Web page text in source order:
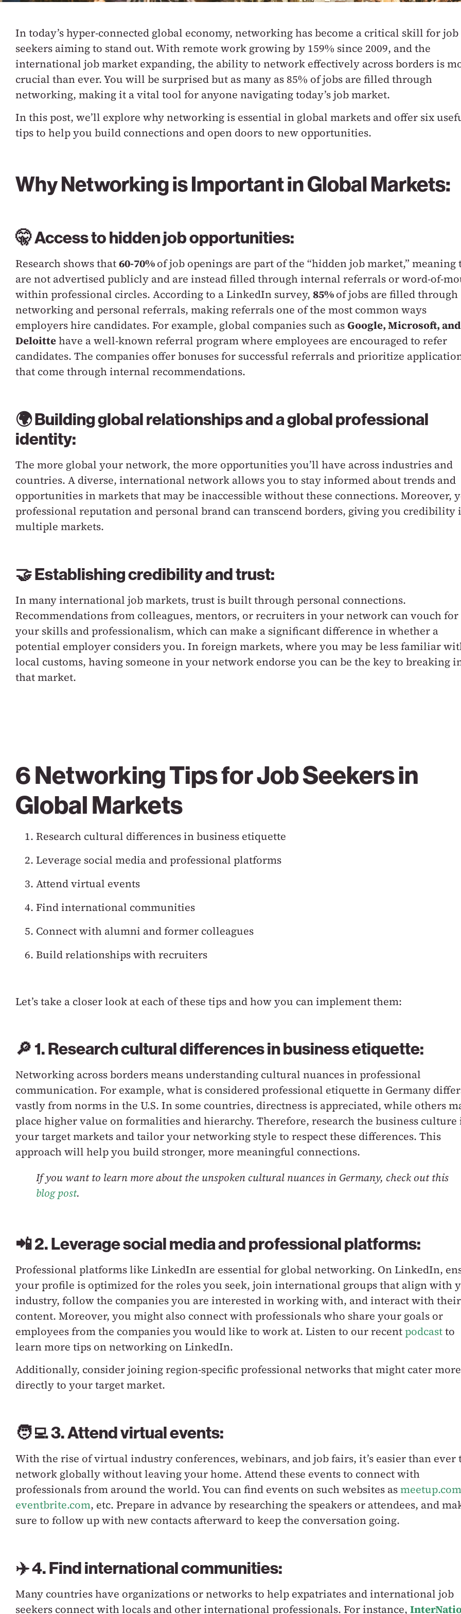
In today’s hyper-connected global economy, networking has become a critical skill for job
seekers aiming to stand out. With remote work growing by 159% since 2009, and the
international job market expanding, the ability to network effectively across borders is
crucial than ever. You will be surprised but as many as 85% of jobs are filled through
networking, making it a vital tool for anyone navigating today’s job market.
In this post, we’ll explore why networking is essential in global markets and offer six
tips to help you build connections and open doors to new opportunities.
Why Networking is Important in Global Markets:
🤫 Access to hidden job opportunities:
Research shows that60-70%of job openings are part of the “hidden job market,” meaning
are not advertised publicly and are instead filled through internal referrals or word-of-
within professional circles. According to a LinkedIn survey, 85%of jobs are filled through
networking and personal referrals, making referrals one of the most common ways
employers hire candidates. For example, global companies such asGoogle, Microsoft, and
Deloittehave a well-known referral program where employees are encouraged to refer
candidates. The companies offer bonuses for successful referrals and prioritize
that come through internal recommendations.
🌍 Building global relationships and a global professional
identity:
The more global your network, the more opportunities you’ll have across industries and
countries. A diverse, international network allows you to stay informed about trends and
opportunities in markets that may be inaccessible without these connections. Moreover,
professional reputation and personal brand can transcend borders, giving you credibility
multiple markets.
🤝 Establishing credibility and trust:
In many international job markets, trust is built through personal connections.
Recommendations from colleagues, mentors, or recruiters in your network can vouch for
your skills and professionalism, which can make a significant difference in whether a
potential employer considers you. In foreign markets, where you may be less familiar
local customs, having someone in your network endorse you can be the key to breaking
that market.
6 Networking Tips for Job Seekers in
Global Markets
Research cultural differences in business etiquette
Leverage social media and professional platforms
Attend virtual events
Find international communities
Connect with alumni and former colleagues
Build relationships with recruiters
Let’s take a closer look at each of these tips and how you can implement them:
🔎 1. Research cultural differences in business etiquette:
Networking across borders means understanding cultural nuances in professional
communication. For example, what is considered professional etiquette in Germany
vastly from norms in the U.S. In some countries, directness is appreciated, while others
place higher value on formalities and hierarchy. Therefore, research the business culture
your target markets and tailor your networking style to respect these differences. This
approach will help you build stronger, more meaningful connections.
If you want to learn more about the unspoken cultural nuances in Germany, check out this
blog post.
📲 2. Leverage social media and professional platforms:
Professional platforms like LinkedIn are essential for global networking. On LinkedIn,
your profile is optimized for the roles you seek, join international groups that align with
industry, follow the companies you are interested in working with, and interact with their
content. Moreover, you might also connect with professionals who share your goals or
employees from the companies you would like to work at. Listen to our recentpodcastto
learn more tips on networking on LinkedIn.
Additionally, consider joining region-specific professional networks that might cater more
directly to your target market.
🧑‍💻 3. Attend virtual events:
With the rise of virtual industry conferences, webinars, and job fairs, it’s easier than ever
network globally without leaving your home. Attend these events to connect with
professionals from around the world. You can find events on such websites asmeetup.com
eventbrite.com, etc. Prepare in advance by researching the speakers or attendees, and
sure to follow up with new contacts afterward to keep the conversation going.
✈️ 4. Find international communities:
Many countries have organizations or networks to help expatriates and international job
seekers connect with locals and other international professionals. For instance,